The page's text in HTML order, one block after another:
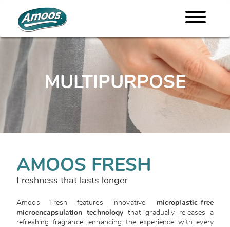
MULTIPURPOSE
AMOOS FRESH
Freshness that lasts longer
Amoos Fresh features innovative,
microplastic-free
microencapsulation technologythat gradually releases a
refreshing fragrance, enhancing the experience with every